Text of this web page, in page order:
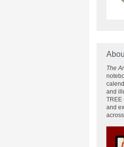
The
and
TREE
and
across